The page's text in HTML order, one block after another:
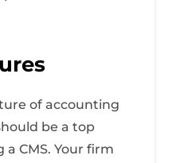
of accounting
be a top
CMS. Your firm